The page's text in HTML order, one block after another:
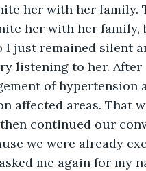
her with her family.
her with her
just remained silent
listening to her. After
of hypertension
affected areas. That
continued our
we were already
me again for my